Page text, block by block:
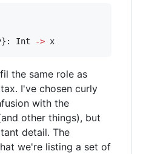
y}: Int
-> x
the same role as
I've chosen curly
with the
other things), but
detail. The
we're listing a set of